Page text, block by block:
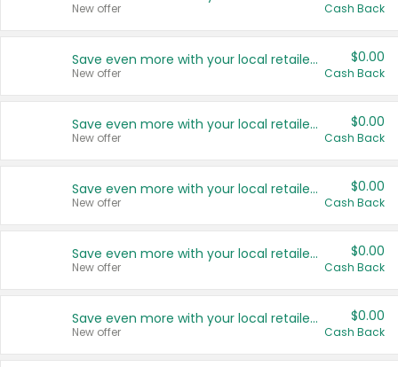
New offer Cash Back
Save even more with your local retailers
New offer
$0.00
Cash Back
Save even more with your local retailers
New offer
$0.00
Cash Back
Save even more with your local retailers
New offer
$0.00
Cash Back
Save even more with your local retailers
New offer
$0.00
Cash Back
Save even more with your local retailers
New offer
$0.00
Cash Back